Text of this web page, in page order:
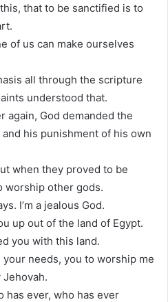
that to be sanctified is to
of us can make ourselves
all through the scripture
understood that.
again, God demanded the
his punishment of his own
when they proved to be
worship other gods.
I’m a jealous God.
up out of the land of Egypt.
you with this land.
your needs, you to worship me
Jehovah.
has ever, who has ever